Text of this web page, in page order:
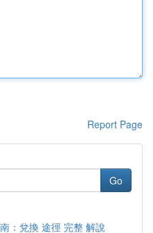
Report Page
Go
：兌換 途徑 完整 解說